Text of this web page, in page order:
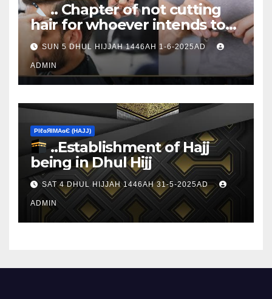
.. Chapter of not cutting
hair for whoever intends to
sacrifice
SUN 5 DHUL HIJJAH 1446AH 1-6-2025AD
ADMIN
ΡIℓɢЯIМΑɢЄ (НΑJJ)
..Establishment of Hajj
being in Dhul Hijj
SAT 4 DHUL HIJJAH 1446AH 31-5-2025AD
ADMIN